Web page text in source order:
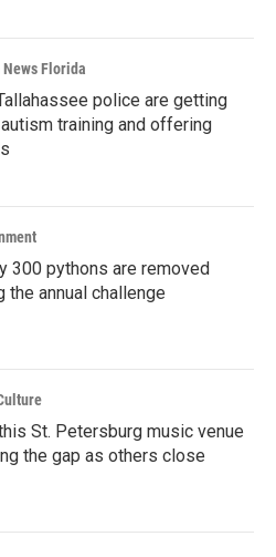
Florida
police are getting
training and offering
300 pythons are removed
the annual challenge
St. Petersburg music venue
the gap as others close